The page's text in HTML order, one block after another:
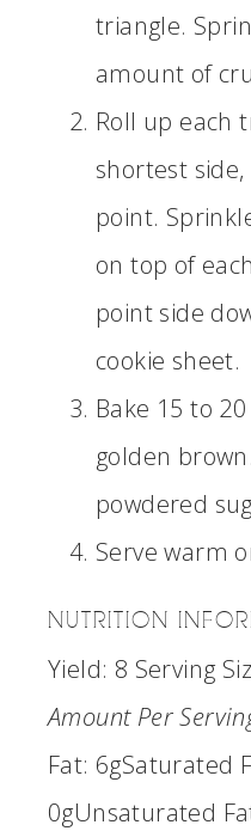
triangle.
amount of
Roll up each
shortest
point.
on top of
point side
cookie sheet.
Bake 15 to
golden
powdered
Serve warm
NUTRITION
Yield: 8 Serving
Amount Per
Fat: 6gSaturated
0gUnsaturated